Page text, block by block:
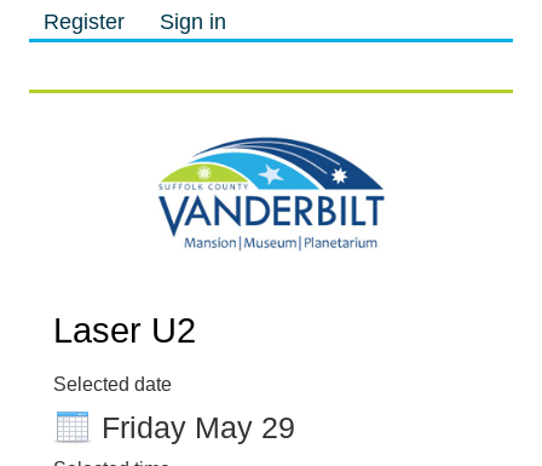
Register Sign in
Laser U2
Selected date
Friday May 29